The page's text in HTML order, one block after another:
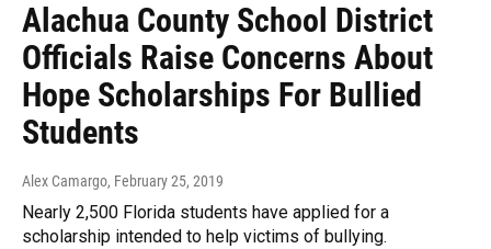
Alachua County School District
Officials Raise Concerns About
Hope Scholarships For Bullied
Students
Alex Camargo, February 25, 2019
Nearly 2,500 Florida students have applied for a
scholarship intended to help victims of bullying.